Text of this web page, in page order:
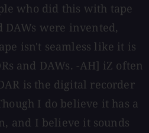
who did this with tape
DAWs were invented,
isn't seamless like it is
and DAWs. -AH] iZ often
is the digital recorder
I do believe it has a
and I believe it sounds